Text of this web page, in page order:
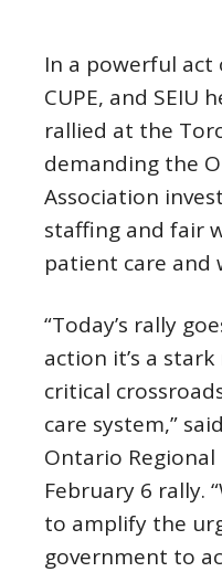
In a powerful
CUPE, and SEIU
rallied at the
demanding the
Association
staffing and fair
patient care and
“Today’s rally
action it’s a
critical
care system,”
Ontario
February 6 rally.
to amplify the
government to